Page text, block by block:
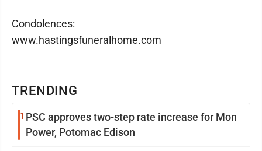
TRENDING
1 PSC approves two-step rate increase for Mon
Power, Potomac Edison
Condolences:
www.hastingsfuneralhome.com